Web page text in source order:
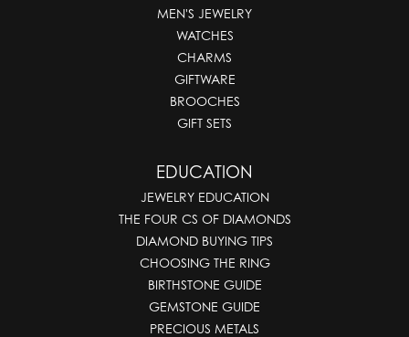
MEN'S JEWELRY
WATCHES
CHARMS
GIFTWARE
BROOCHES
GIFT SETS
EDUCATION
JEWELRY EDUCATION
THE FOUR CS OF DIAMONDS
DIAMOND BUYING TIPS
CHOOSING THE RING
BIRTHSTONE GUIDE
GEMSTONE GUIDE
PRECIOUS METALS